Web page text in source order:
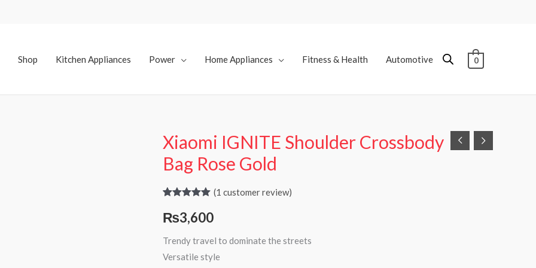
Shop
Kitchen Appliances Power Home Appliances Fitness & Health Automotive 0
Xiaomi IGNITE Shoulder Crossbody
Bag Rose Gold
out of 5
based on
rating
(1 customer review)
₨3,600
Trendy travel to dominate the streets
Versatile style